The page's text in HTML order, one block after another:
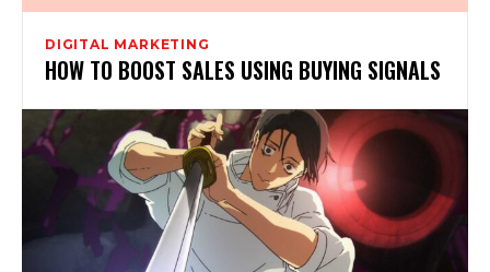
DIGITAL MARKETING
HOW TO BOOST SALES USING BUYING SIGNALS